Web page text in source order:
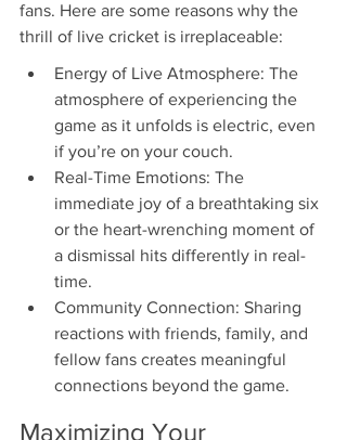
fans. Here are some reasons why the
thrill of live cricket is irreplaceable:
Energy of Live Atmosphere: The
atmosphere of experiencing the
game as it unfolds is electric, even
if you’re on your couch.
Real-Time Emotions: The
immediate joy of a breathtaking six
or the heart-wrenching moment of
a dismissal hits differently in real-
time.
Community Connection: Sharing
reactions with friends, family, and
fellow fans creates meaningful
connections beyond the game.
Maximizing Your